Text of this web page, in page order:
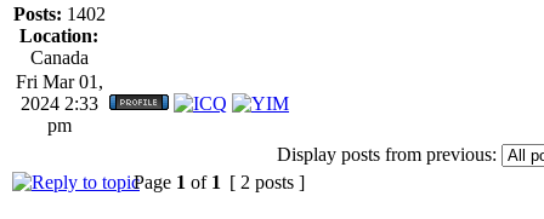
Posts: 1402
Location:
Canada
Fri Mar 01,
2024 2:33
pm
Display posts from previous:
Page 1 of 1 [ 2 posts ]